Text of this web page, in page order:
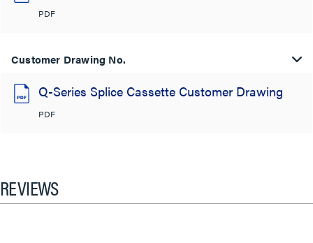
PDF
Customer Drawing No.
Q-Series Splice Cassette Customer Drawing
PDF
REVIEWS